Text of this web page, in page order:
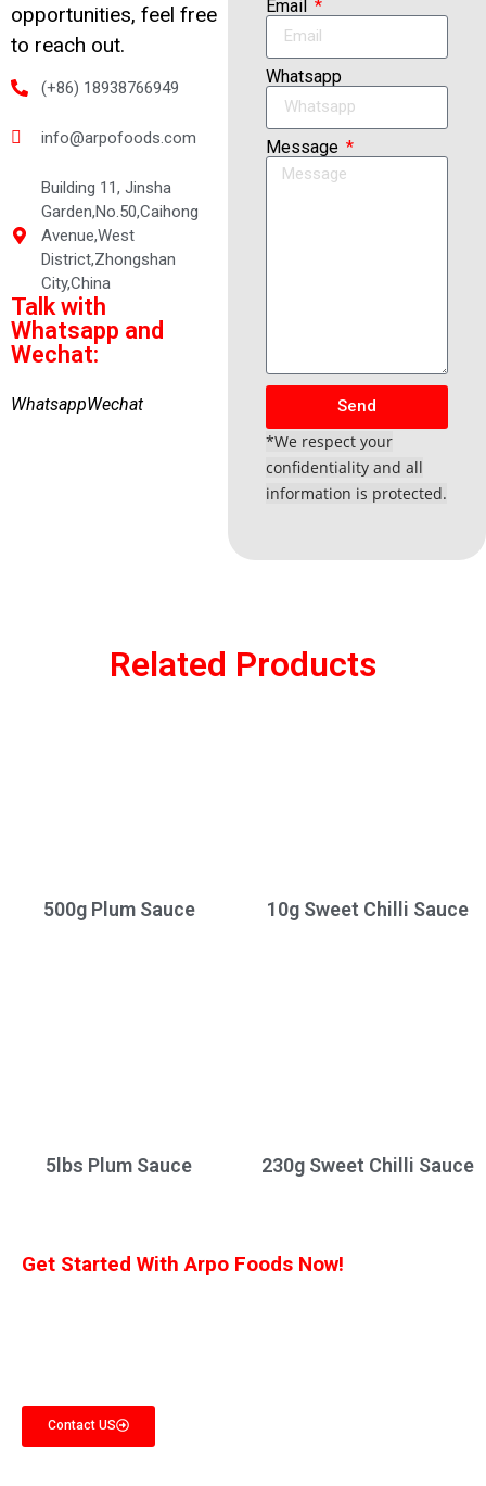
opportunities, feel free
to reach out.
(+86) 18938766949
info@arpofoods.com
Building 11, Jinsha
Garden,No.50,Caihong
Avenue,West
District,Zhongshan
City,China
Talk with
Whatsapp and
Wechat:
WhatsappWechat
Email
Whatsapp
Message
Send
*We respect your
confidentiality and all
information is protected.
Related Products
500g Plum Sauce 10g Sweet Chilli Sauce
5lbs Plum Sauce 230g Sweet Chilli Sauce
Get Started With Arpo Foods Now!
Contact US